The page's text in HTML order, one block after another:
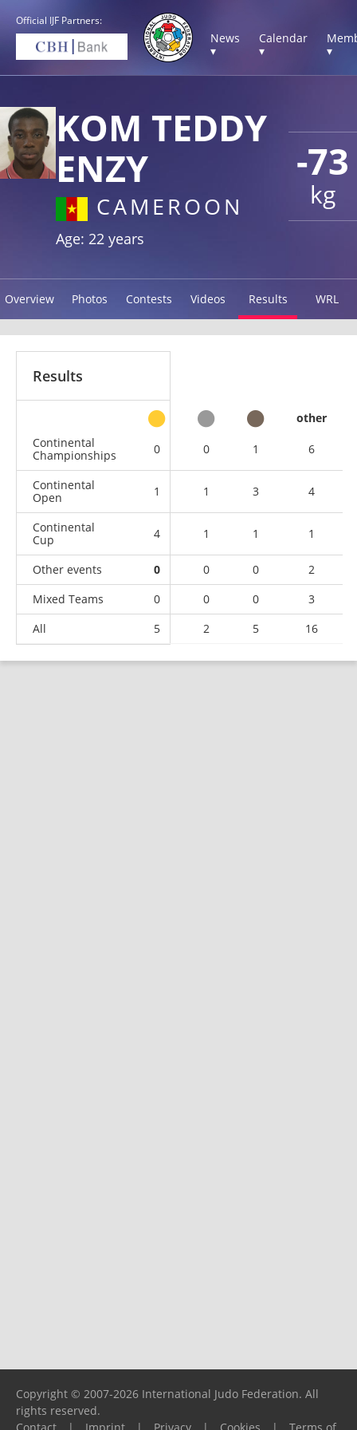
Official IJF Partners:
News
▾
Calendar
▾
▾
-73
kg
KOM TEDDY
ENZY
CAMEROON
Age: 22 years
Overview Photos Contests Videos Results WRL
Results
other
Continental
Championships
0 0 1 6
Continental
Open
1 1 3 4
Continental
Cup
4 1 1 1
Other events 0 0 0
2
Mixed Teams
0 0 0
3
All
5 2 5 16
Copyright © 2007-2026 International Judo Federation. All
rights reserved.